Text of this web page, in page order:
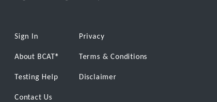
Sign In
About BCAT®
Testing Help
Contact Us
Privacy
Terms & Conditions
Disclaimer